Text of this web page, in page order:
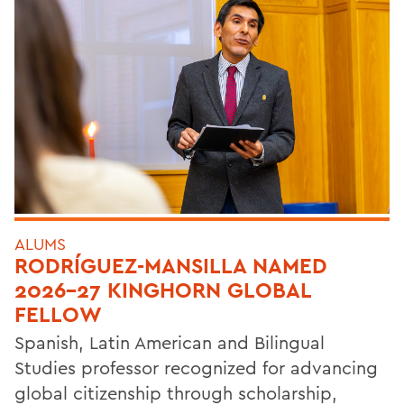
ALUMS
RODRÍGUEZ-MANSILLA NAMED
2026-27 KINGHORN GLOBAL
FELLOW
Spanish, Latin American and Bilingual
Studies professor recognized for advancing
global citizenship through scholarship,